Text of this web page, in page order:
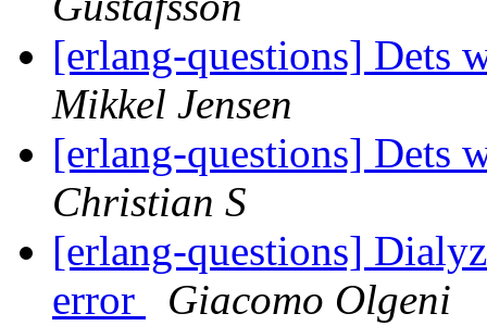
[erlang-questions] Dets
Mikkel Jensen
[erlang-questions] Dets
Christian S
[erlang-questions]
error
Giacomo Olgeni